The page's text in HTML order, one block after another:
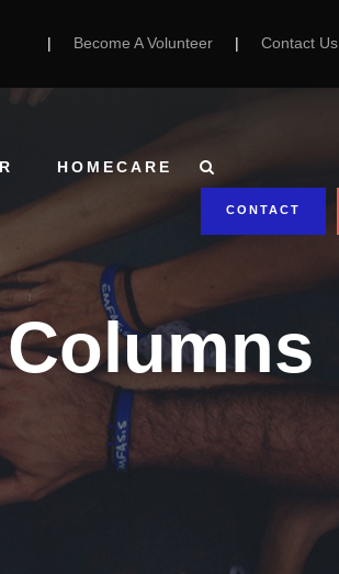
| Become A Volunteer | Contact Us
HOMECARE
CONTACT